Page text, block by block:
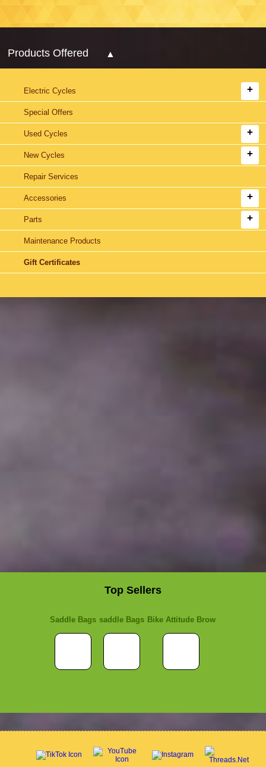
Products Offered
Electric Cycles
Special Offers
Used Cycles
New Cycles
Repair Services
Accessories
Parts
Maintenance Products
Gift Certificates
Top Sellers
Saddle Bags saddle Bags Bike Attitude Brow